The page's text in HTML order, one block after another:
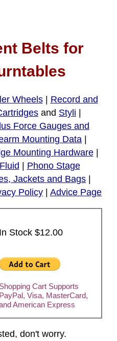
Belts for
Wheels| Record and
and Styli
Force Gauges and
Mounting Data
Mounting Hardware|
Phono Stage
Jackets and Bags
Policy Advice Page
In Stock $12.00
Shopping Cart Supports
PayPal, Visa, MasterCard,
American Express
don't worry.